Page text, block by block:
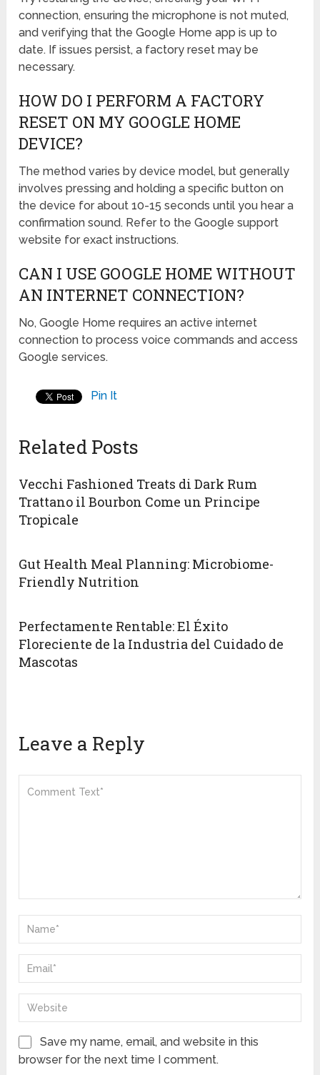
connection, ensuring the microphone is not muted,
and verifying that the Google Home app is up to
date. If issues persist, a factory reset may be
necessary.
HOW DO I PERFORM A FACTORY
RESET ON MY GOOGLE HOME
DEVICE?
The method varies by device model, but generally
involves pressing and holding a specific button on
the device for about 10-15 seconds until you hear a
confirmation sound. Refer to the Google support
website for exact instructions.
CAN I USE GOOGLE HOME WITHOUT
AN INTERNET CONNECTION?
No, Google Home requires an active internet
connection to process voice commands and access
Google services.
Pin It
Related Posts
Vecchi Fashioned Treats di Dark Rum
Trattano il Bourbon Come un Principe
Tropicale
Gut Health Meal Planning: Microbiome-
Friendly Nutrition
Perfectamente Rentable: El Éxito
Floreciente de la Industria del Cuidado de
Mascotas
Leave a Reply
Save my name, email, and website in this
browser for the next time I comment.